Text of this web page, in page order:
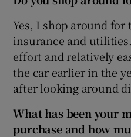
Yes, I shop around for
insurance and
effort and relatively
the car earlier in the
after looking around
What has been your
purchase and how